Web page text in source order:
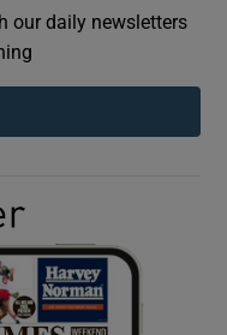
sub sections
sub sections
sub sections
our daily newsletters